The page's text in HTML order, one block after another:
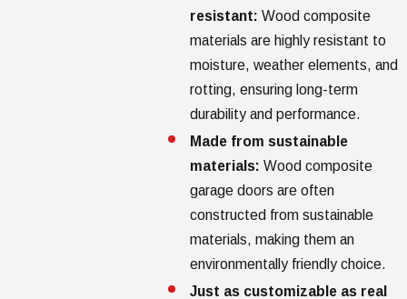
resistant: Wood composite
materials are highly resistant to
moisture, weather elements, and
rotting, ensuring long-term
durability and performance.
Made from sustainable
materials: Wood composite
garage doors are often
constructed from sustainable
materials, making them an
environmentally friendly choice.
Just as customizable as real